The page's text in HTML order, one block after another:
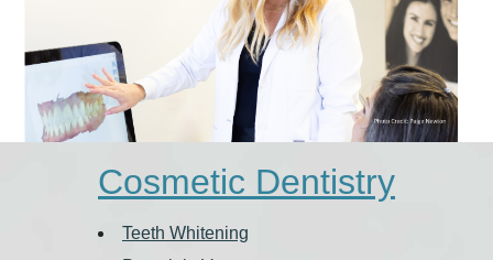
Cosmetic Dentistry
Teeth Whitening